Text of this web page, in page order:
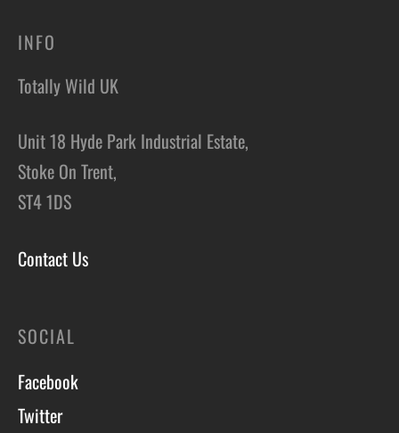
INFO
Totally Wild UK
Unit 18 Hyde Park Industrial Estate,
Stoke On Trent,
ST4 1DS
Contact Us
SOCIAL
Facebook
Twitter